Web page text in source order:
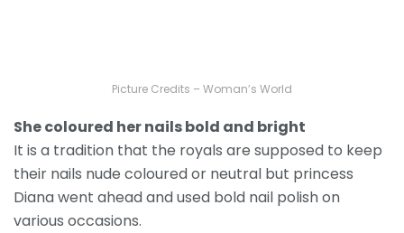
Picture Credits – Woman’s World
She coloured her nails bold and bright
It is a tradition that the royals are supposed to keep
their nails nude coloured or neutral but princess
Diana went ahead and used bold nail polish on
various occasions.